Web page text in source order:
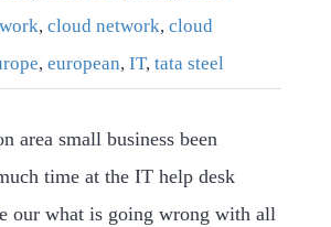
, cloud network, cloud
, european, IT, tata steel
area small business been
time at the IT help desk
our what is going wrong with all